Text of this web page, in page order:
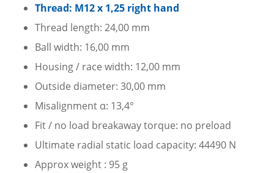
Thread: M12 x 1,25 right hand
Thread length: 24,00 mm
Ball width: 16,00 mm
Housing / race width: 12,00 mm
Outside diameter: 30,00 mm
Misalignment α: 13,4°
Fit / no load breakaway torque: no preload
Ultimate radial static load capacity: 44490 N
Approx weight : 95 g